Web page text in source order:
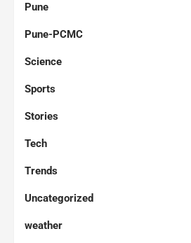
Pune
Pune-PCMC
Science
Sports
Stories
Tech
Trends
Uncategorized
weather